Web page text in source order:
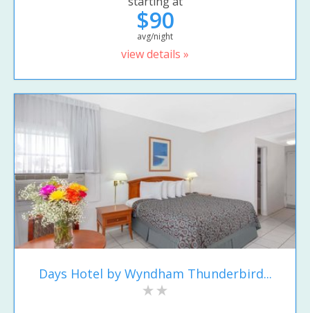
$90
avg/night
view details »
Days Hotel by Wyndham Thunderbird...